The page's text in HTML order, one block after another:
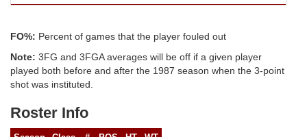
FO%: Percent of games that the player fouled out
Note: 3FG and 3FGA averages will be off if a given player
played both before and after the 1987 season when the 3-point
shot was instituted.
Roster Info